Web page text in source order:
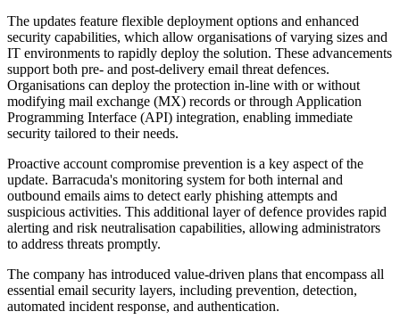
The updates feature flexible deployment options and enhanced
security capabilities, which allow organisations of varying sizes and
IT environments to rapidly deploy the solution. These advancements
support both pre- and post-delivery email threat defences.
Organisations can deploy the protection in-line with or without
modifying mail exchange (MX) records or through Application
Programming Interface (API) integration, enabling immediate
security tailored to their needs.
Proactive account compromise prevention is a key aspect of the
update. Barracuda's monitoring system for both internal and
outbound emails aims to detect early phishing attempts and
suspicious activities. This additional layer of defence provides rapid
alerting and risk neutralisation capabilities, allowing administrators
to address threats promptly.
The company has introduced value-driven plans that encompass all
essential email security layers, including prevention, detection,
automated incident response, and authentication.